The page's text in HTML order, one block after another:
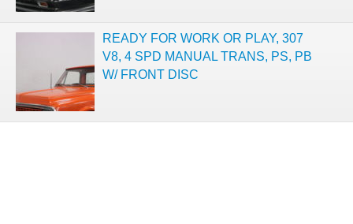
READY FOR WORK OR PLAY, 307
V8, 4 SPD MANUAL TRANS, PS, PB
W/ FRONT DISC